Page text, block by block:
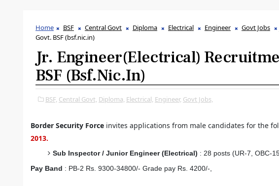
Home BSF Central Govt Diploma Electrical Engineer Govt Jobs
Govt. BSF (bsf.nic.in)
Jr. Engineer(Electrical)
BSF (bsf.nic.in)
BSF, Central Govt, Diploma, Electrical, Engineer, Govt Jobs,
Border Security Force invites applications from male candidates for the
2013.
Sub Inspector / Junior Engineer (Electrical) : 28 posts (UR-7, OBC-
Pay Band : PB-2 Rs. 9300-34800/- Grade pay Rs. 4200/-,